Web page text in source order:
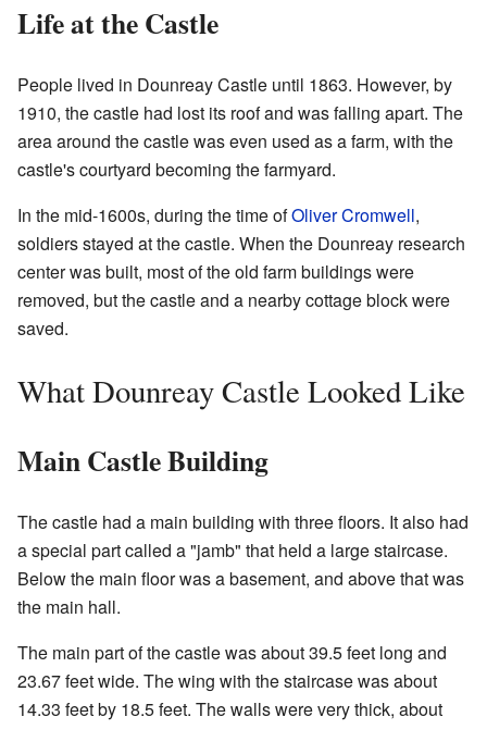
Life at the Castle
People lived in Dounreay Castle until 1863. However, by
1910, the castle had lost its roof and was falling apart. The
area around the castle was even used as a farm, with the
castle's courtyard becoming the farmyard.
In the mid-1600s, during the time ofOliver Cromwell,
soldiers stayed at the castle. When the Dounreay research
center was built, most of the old farm buildings were
removed, but the castle and a nearby cottage block were
saved.
What Dounreay Castle Looked Like
Main Castle Building
The castle had a main building with three floors. It also had
a special part called a "jamb" that held a large staircase.
Below the main floor was a basement, and above that was
the main hall.
The main part of the castle was about 39.5 feet long and
23.67 feet wide. The wing with the staircase was about
14.33 feet by 18.5 feet. The walls were very thick, about